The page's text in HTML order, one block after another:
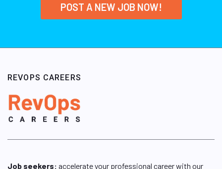
POST A NEW JOB NOW!
REVOPS CAREERS
Job seekers: accelerate your professional career with our